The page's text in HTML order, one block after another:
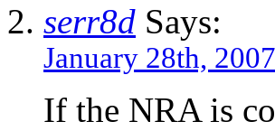
serr8d Says:
January 28th,
If the NRA is